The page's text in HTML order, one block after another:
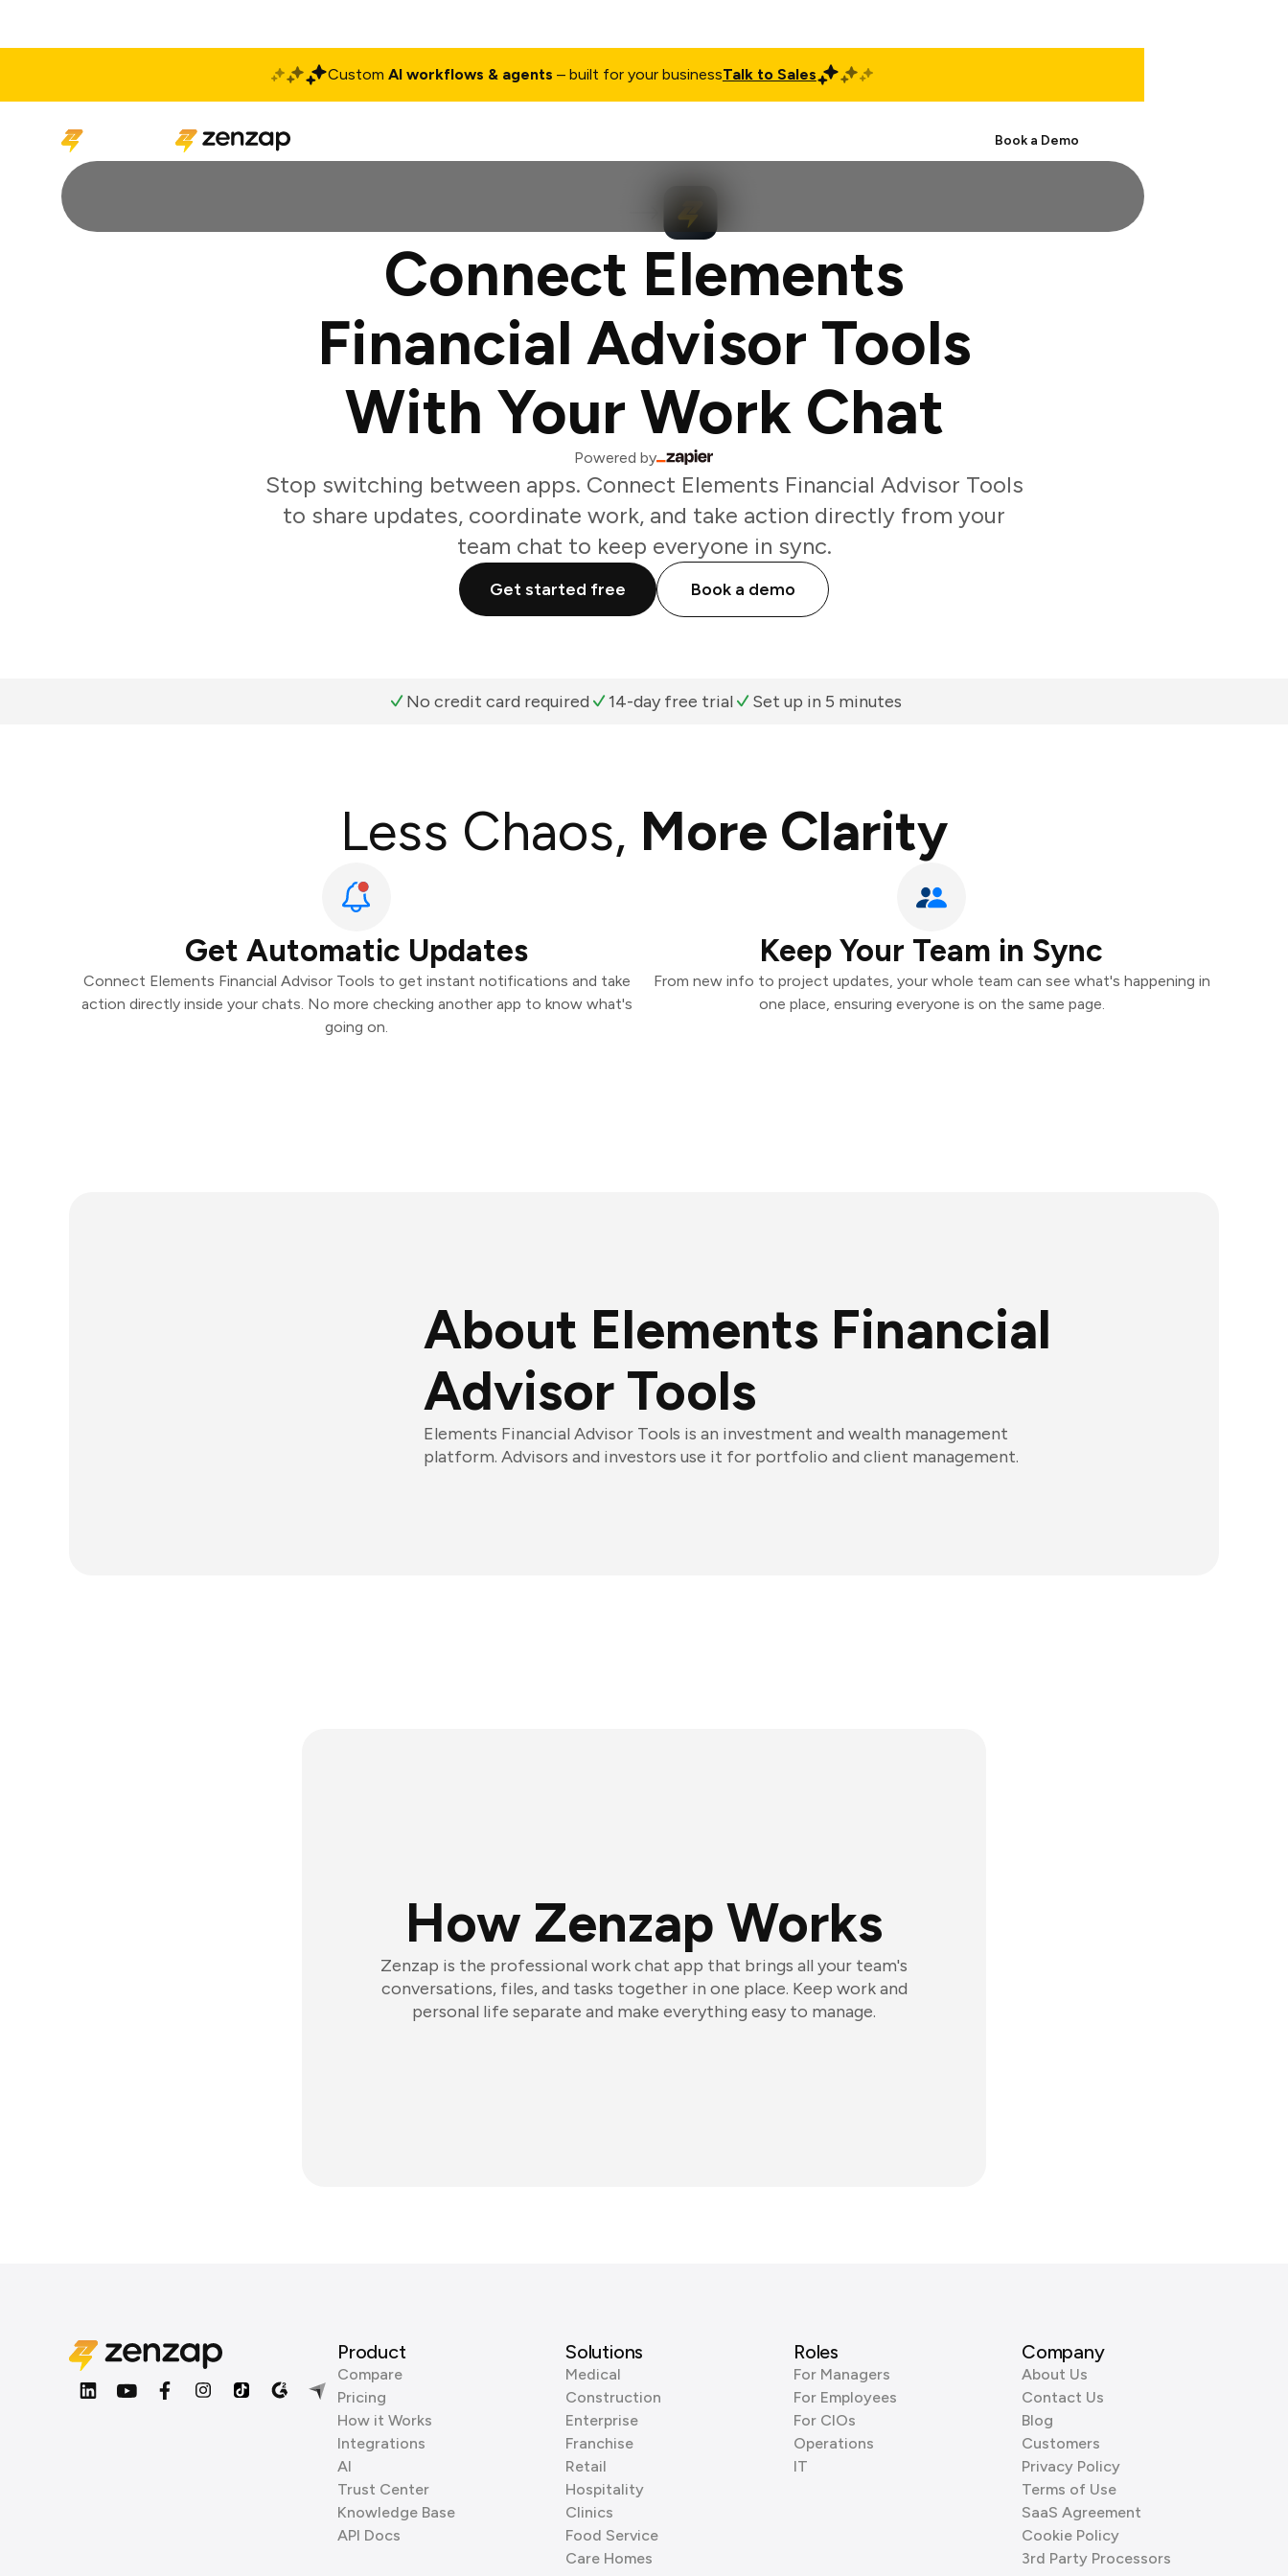
Custom AI workflows & agents – built for your businessTalk to Sales
Book a Demo
Connect Elements
Financial Advisor Tools
With Your Work Chat
Powered by
Stop switching between apps. Connect Elements Financial Advisor Tools
to share updates, coordinate work, and take action directly from your
team chat to keep everyone in sync.
Get started free Book a demo
No credit card required 14-day free trial Set up in 5 minutes
Less Chaos, More Clarity
Get Automatic Updates
Connect Elements Financial Advisor Tools to get instant notifications and take
action directly inside your chats. No more checking another app to know what's
going on.
Keep Your Team in Sync
From new info to project updates, your whole team can see what's happening in
one place, ensuring everyone is on the same page.
About Elements Financial
Advisor Tools
Elements Financial Advisor Tools is an investment and wealth management
platform. Advisors and investors use it for portfolio and client management.
How Zenzap Works
Zenzap is the professional work chat app that brings all your team's
conversations, files, and tasks together in one place. Keep work and
personal life separate and make everything easy to manage.
Product
Compare
Pricing
How it Works
Integrations
AI
Trust Center
Knowledge Base
API Docs
Solutions
Medical
Construction
Enterprise
Franchise
Retail
Hospitality
Clinics
Food Service
Care Homes
Roles
For Managers
For Employees
For CIOs
Operations
IT
Company
About Us
Contact Us
Blog
Customers
Privacy Policy
Terms of Use
SaaS Agreement
Cookie Policy
3rd Party Processors